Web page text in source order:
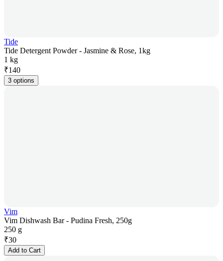
Tide
Tide Detergent Powder - Jasmine & Rose, 1kg
1 kg
₹140
3 options
Vim
Vim Dishwash Bar - Pudina Fresh, 250g
250 g
₹30
Add to Cart